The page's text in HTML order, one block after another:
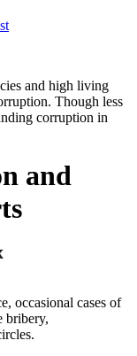
and high living
Though less
corruption in
and
occasional cases of
bribery,